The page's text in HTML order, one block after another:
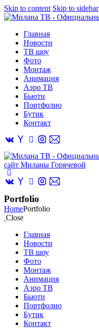
Skip to content Skip to sidebar
Главная
Новости
ТВ шоу
Фото
Монтаж
Анимация
Аэро ТВ
Бьюти
Портфолио
Бутик
Контакт
Portfolio
HomePortfolio
Close
Главная
Новости
ТВ шоу
Фото
Монтаж
Анимация
Аэро ТВ
Бьюти
Портфолио
Бутик
Контакт